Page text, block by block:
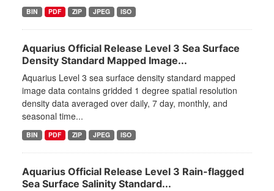
BIN PDF ZIP JPEG ISO
Aquarius Official Release Level 3 Sea Surface
Density Standard Mapped Image...
Aquarius Level 3 sea surface density standard mapped
image data contains gridded 1 degree spatial resolution
density data averaged over daily, 7 day, monthly, and
seasonal time...
BIN PDF ZIP JPEG ISO
Aquarius Official Release Level 3 Rain-flagged
Sea Surface Salinity Standard...